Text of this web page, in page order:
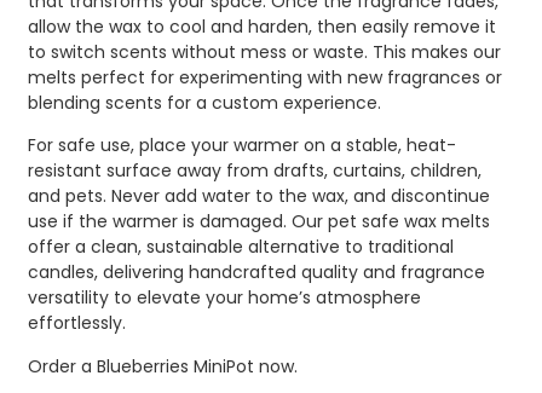
allow the wax to cool and harden, then easily remove it
to switch scents without mess or waste. This makes our
melts perfect for experimenting with new fragrances or
blending scents for a custom experience.
For safe use, place your warmer on a stable, heat-
resistant surface away from drafts, curtains, children,
and pets. Never add water to the wax, and discontinue
use if the warmer is damaged. Our pet safe wax melts
offer a clean, sustainable alternative to traditional
candles, delivering handcrafted quality and fragrance
versatility to elevate your home’s atmosphere
effortlessly.
Order a Blueberries MiniPot now.